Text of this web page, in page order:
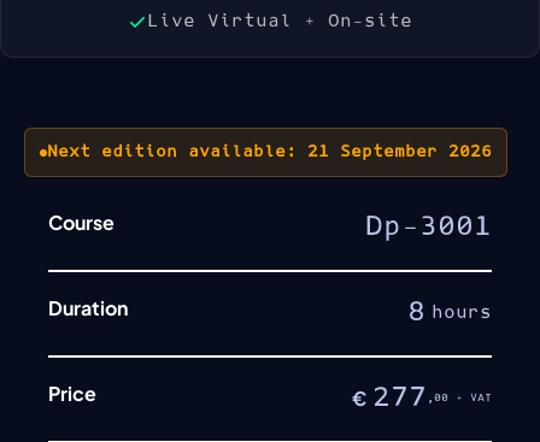
Live Virtual + On-site
Next edition available: 21 September 2026
Course Dp-3001
Duration 8 hours
Price € 277 ,00 + VAT